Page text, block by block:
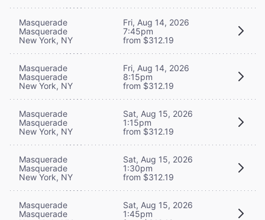
Masquerade
Masquerade
New York, NY
Fri, Aug 14, 2026
7:45pm
from $312.19
Masquerade
Masquerade
New York, NY
Fri, Aug 14, 2026
8:15pm
from $312.19
Masquerade
Masquerade
New York, NY
Sat, Aug 15, 2026
1:15pm
from $312.19
Masquerade
Masquerade
New York, NY
Sat, Aug 15, 2026
1:30pm
from $312.19
Masquerade
Masquerade
Sat, Aug 15, 2026
1:45pm